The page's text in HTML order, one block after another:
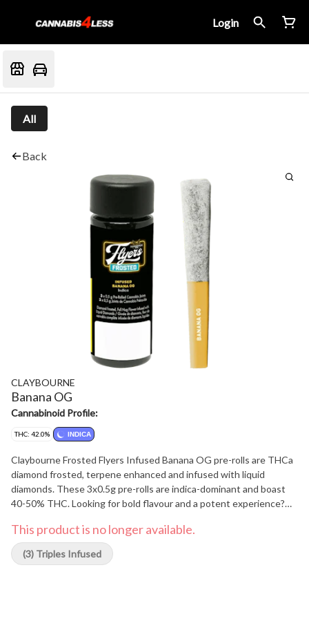
Login
All
Back
CLAYBOURNE
Banana OG
Cannabinoid Profile:
THC: 42.0% INDICA
Claybourne Frosted Flyers Infused Banana OG pre-rolls are THCa
diamond frosted, terpene enhanced and infused with liquid
diamonds. These 3x0.5g pre-rolls are indica-dominant and boast
40-50% THC. Looking for bold flavour and a potent experience?
This product is no longer available.
(3) Triples Infused